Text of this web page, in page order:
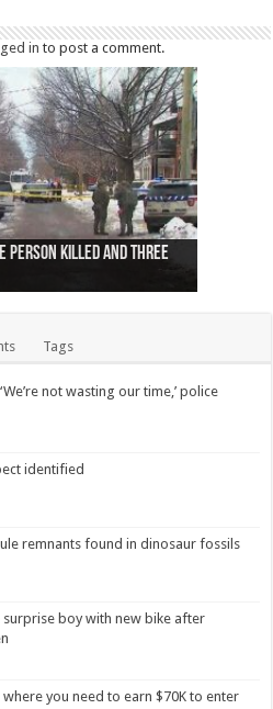
in to post a comment.
person killed and three
Quebec City nationalist
after trench
near Buttonville airport
for abuse of
harbour identified
in boating accident,
farm those of missing
involved shooting at
bugs on British Airways
Tags
not wasting our time,’ police
identified
remnants found in dinosaur fossils
surprise boy with new bike after
you need to earn $70K to enter